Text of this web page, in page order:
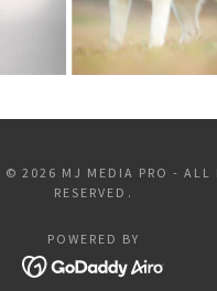
© 2026 MJ MEDIA PRO - ALL
RESERVED.
POWERED BY